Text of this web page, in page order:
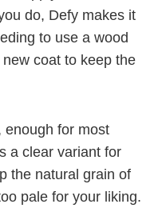
do, Defy makes it
to use a wood
coat to keep the
enough for most
a clear variant for
the natural grain of
pale for your liking.